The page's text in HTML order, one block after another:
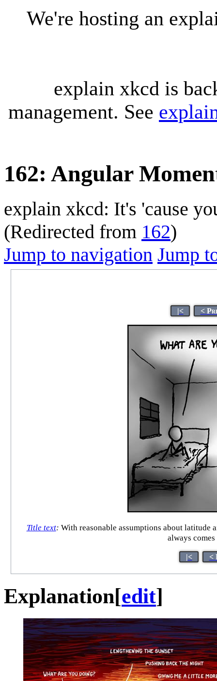
We're hosting an
explain xkcd is
management. See
162: Angular
explain xkcd: It's 'cause
(Redirected from 162)
Jump to navigation Jump
|< <
Title text: With reasonable assumptions about latitude
always
|< <
Explanation[edit]